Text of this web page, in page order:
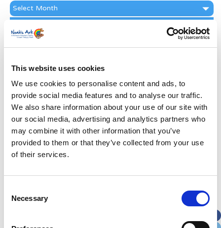
This website uses cookies
We use cookies to personalise content and ads, to
provide social media features and to analyse our traffic.
We also share information about your use of our site with
our social media, advertising and analytics partners who
may combine it with other information that you’ve
provided to them or that they’ve collected from your use
of their services.
Selection
Necessary
News
Archive
Subscribe by Post
First Name*
Last Name *
Street Address
City